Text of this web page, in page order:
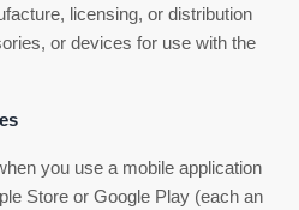
licensing, or distribution
or devices for use with the
you use a mobile application
Store or Google Play (each an